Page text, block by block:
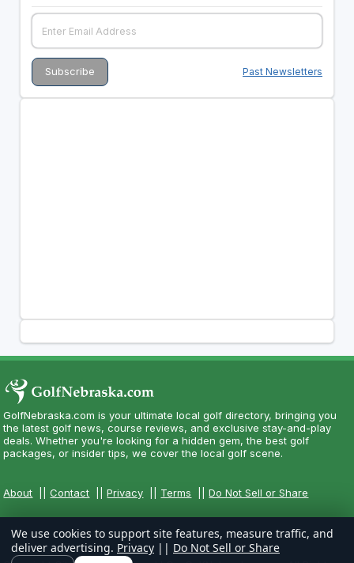
Past Newsletters
GolfNebraska.com is your ultimate local golf directory, bringing you
the latest golf news, course reviews, and exclusive stay-and-play
deals. Whether you're looking for a hidden gem, the best golf
packages, or insider tips, we cover the local golf scene.
About ||Contact ||Privacy Terms ||Do Not Sell or Share
We use cookies to support site features, measure traffic, and
deliver advertising. Privacy || Do Not Sell or Share